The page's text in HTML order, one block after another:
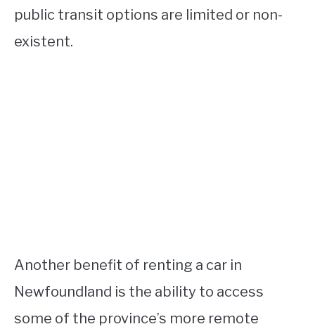
public transit options are limited or non-
existent.
Another benefit of renting a car in
Newfoundland is the ability to access
some of the province’s more remote